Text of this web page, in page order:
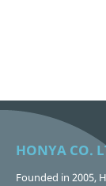
HONYA CO.
Founded in 2005,